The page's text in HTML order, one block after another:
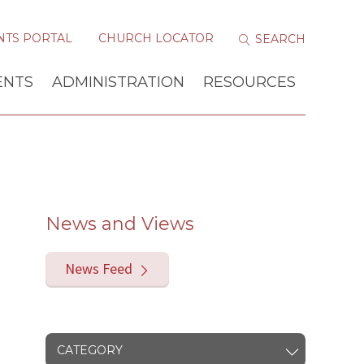
PORTAL CHURCH LOCATOR
ADMINISTRATION RESOURCES
News and Views
News Feed
CATEGORY